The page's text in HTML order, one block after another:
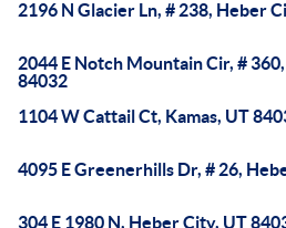
2196 N Glacier Ln, # 238, Heber
2044 E Notch Mountain Cir, #
84032
1104 W Cattail Ct, Kamas, UT
4095 E Greenerhills Dr, # 26,
304 E 1980 N, Heber City, UT